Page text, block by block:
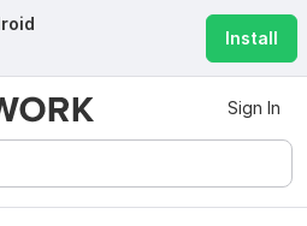
Install
Sign In